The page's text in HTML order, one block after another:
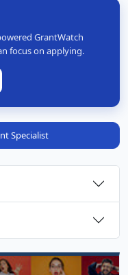
GrantWatch
focus on applying.
Specialist